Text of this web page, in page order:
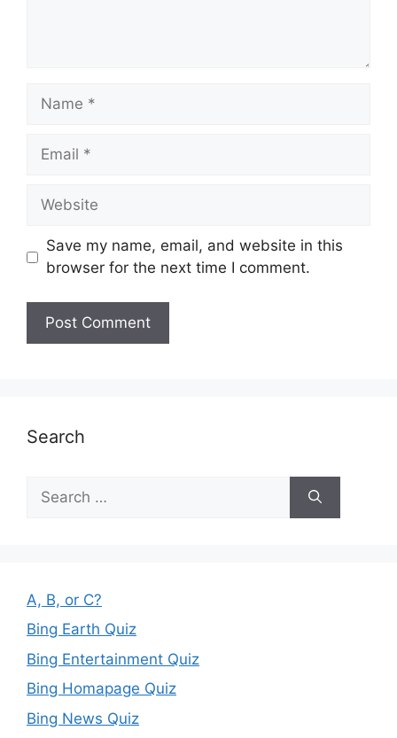
Name
Email
Website
Save my name, email, and website in this
browser for the next time I comment.
Search
for:
A, B, or C?
Bing Earth Quiz
Bing Entertainment Quiz
Bing Homapage Quiz
Bing News Quiz